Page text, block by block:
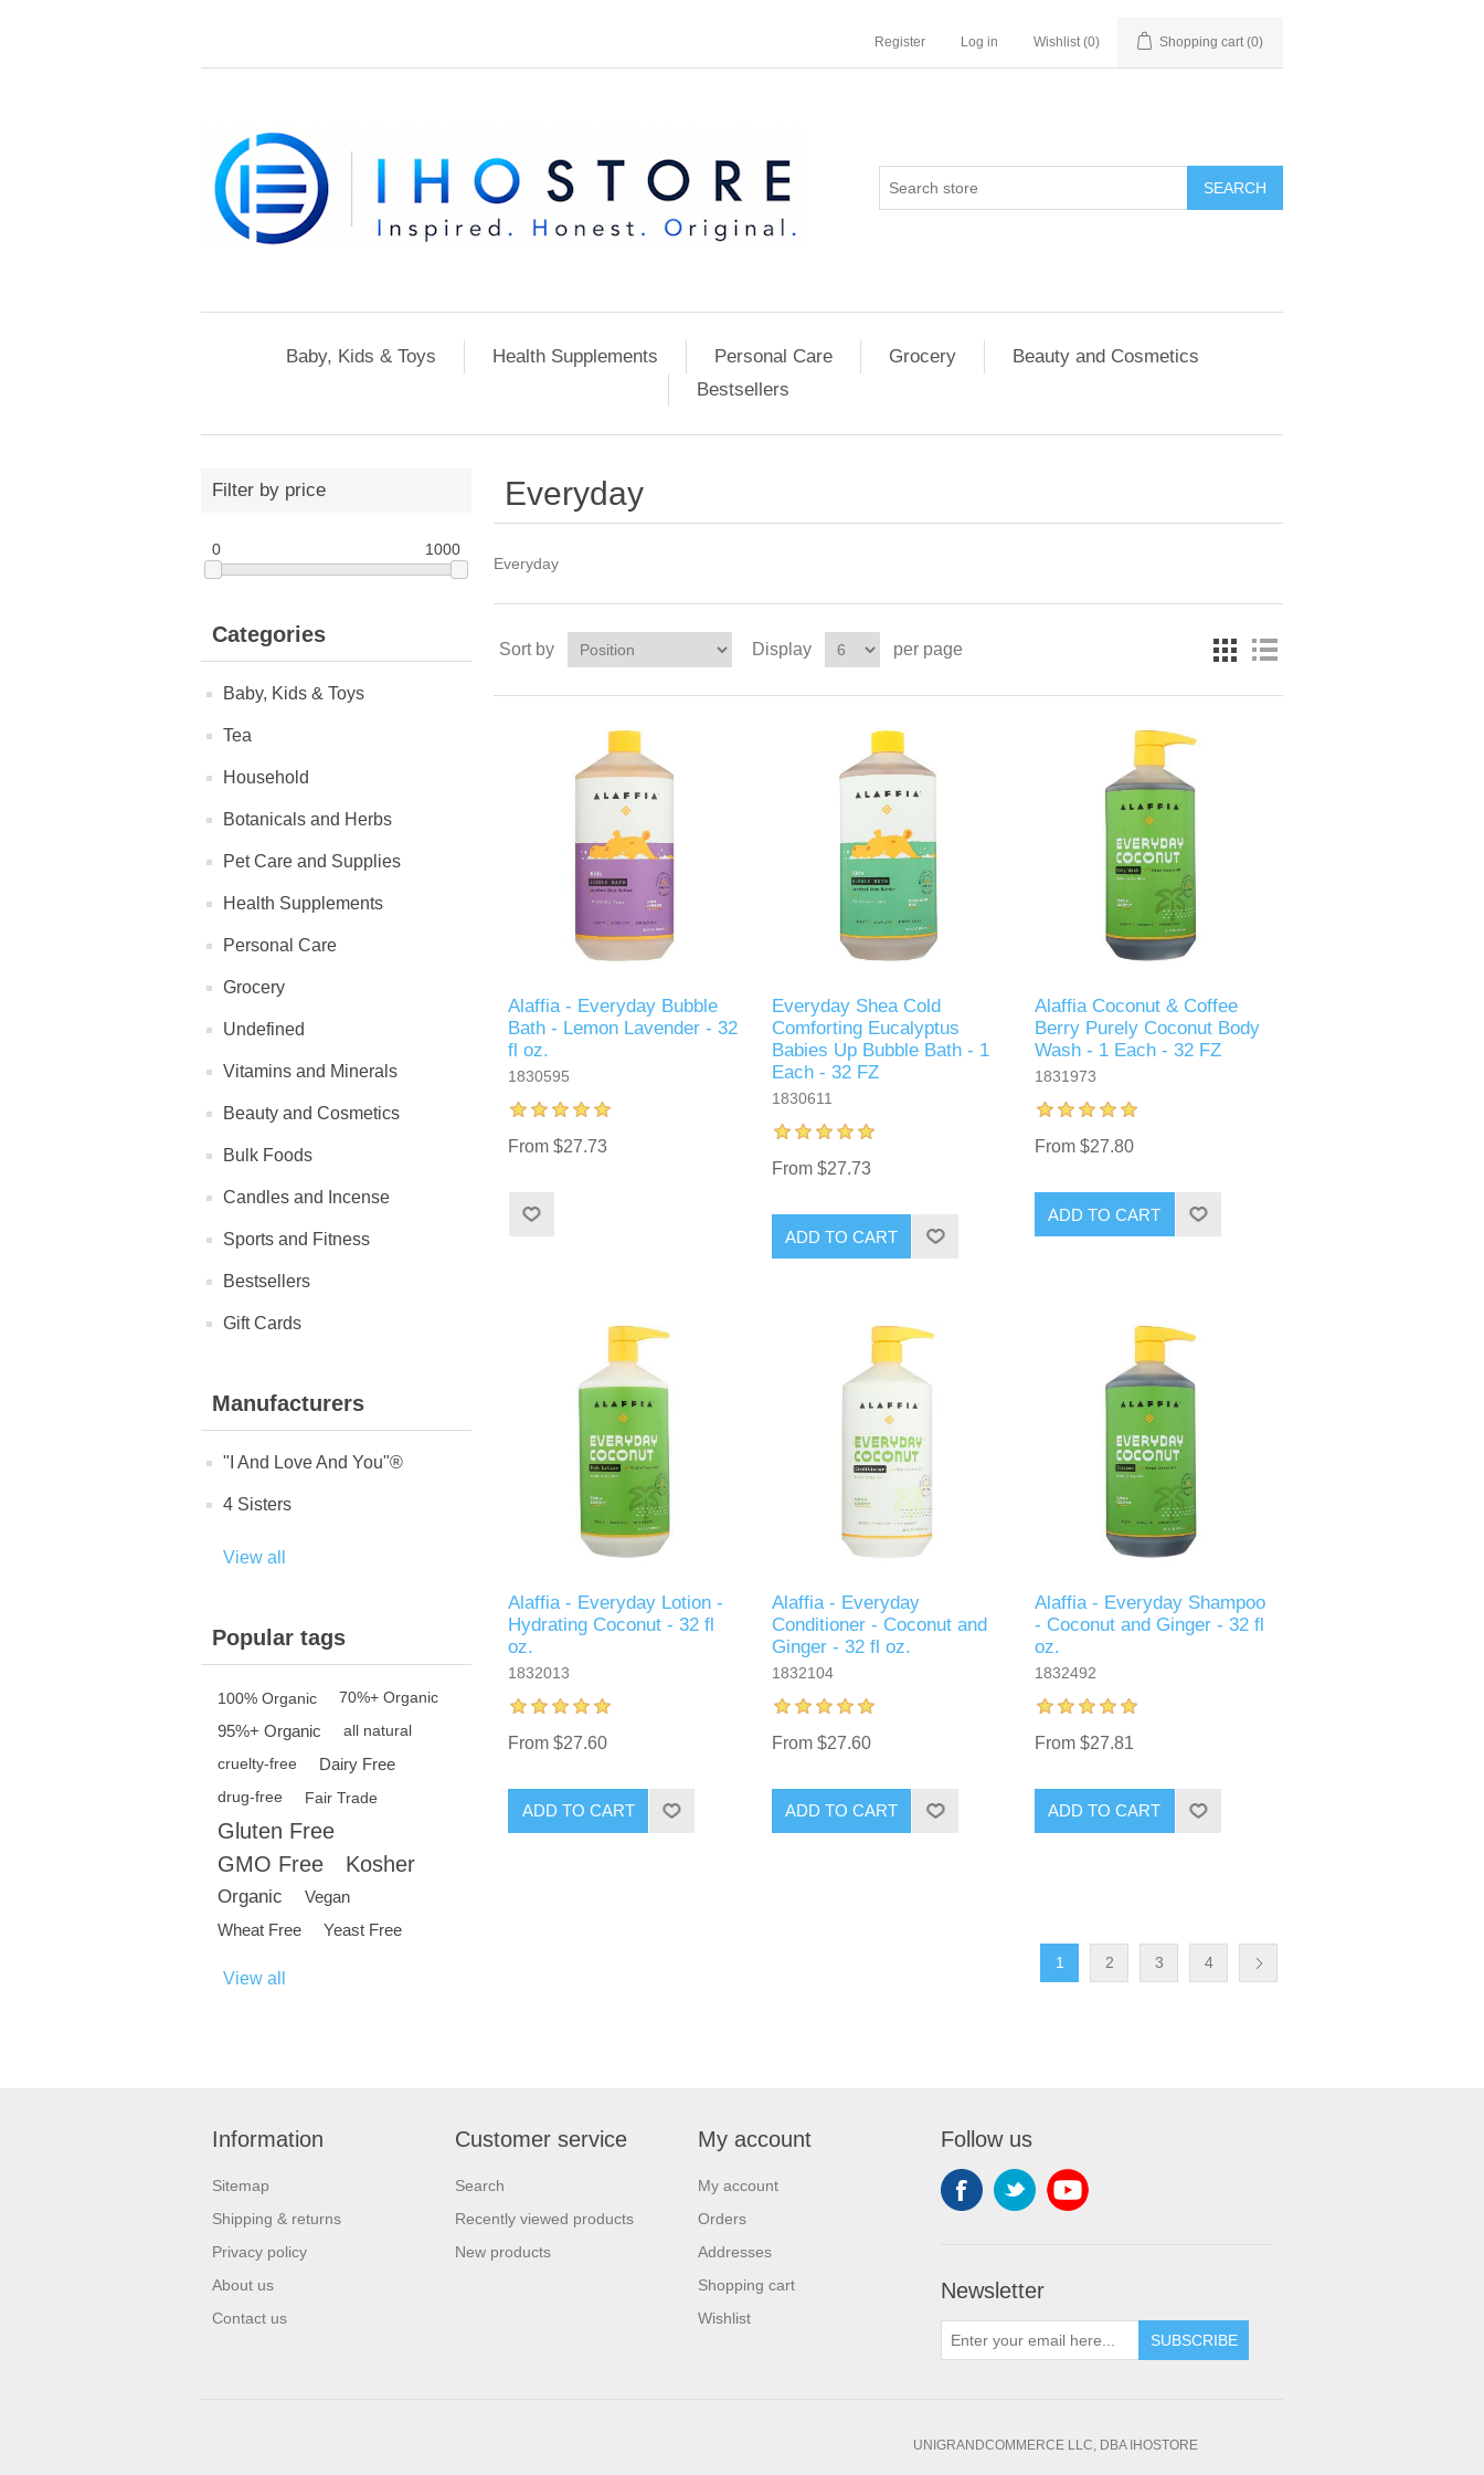
Register Log in Wishlist (0) Shopping cart (0)
SEARCH
Baby, Kids & Toys Health Supplements Personal Care Grocery
Beauty and Cosmetics
Bestsellers
Filter by price
0 1000
Categories
Baby, Kids & Toys
Tea
Household
Botanicals and Herbs
Pet Care and Supplies
Health Supplements
Personal Care
Grocery
Undefined
Vitamins and Minerals
Beauty and Cosmetics
Bulk Foods
Candles and Incense
Sports and Fitness
Bestsellers
Gift Cards
Manufacturers
"I And Love And You"®
4 Sisters
View all
Popular tags
100% Organic 70%+ Organic
95%+ Organic
all natural
cruelty-free
Dairy Free
drug-free Fair Trade
Gluten Free
GMO Free
Kosher
Organic
Vegan
Wheat Free
Yeast Free
View all
Everyday
Everyday
Sort by Display per page
Alaffia - Everyday Bubble
Bath - Lemon Lavender - 32
fl oz.
1830595
From $27.73
Everyday Shea Cold
Comforting Eucalyptus
Babies Up Bubble Bath - 1
Each - 32 FZ
1830611
From $27.73
ADD TO CART
Alaffia Coconut & Coffee
Berry Purely Coconut Body
Wash - 1 Each - 32 FZ
1831973
From $27.80
ADD TO CART
Alaffia - Everyday Lotion -
Hydrating Coconut - 32 fl
oz.
1832013
From $27.60
ADD TO CART
Alaffia - Everyday
Conditioner - Coconut and
Ginger - 32 fl oz.
1832104
From $27.60
ADD TO CART
Alaffia - Everyday Shampoo
- Coconut and Ginger - 32 fl
oz.
1832492
From $27.81
ADD TO CART
1 2 3 4
Information
Sitemap
Shipping & returns
Privacy policy
About us
Contact us
Customer service
Search
Recently viewed products
New products
My account
My account
Orders
Addresses
Shopping cart
Wishlist
Follow us
Newsletter
SUBSCRIBE
UNIGRANDCOMMERCE LLC, DBA IHOSTORE